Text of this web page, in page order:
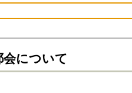
会について